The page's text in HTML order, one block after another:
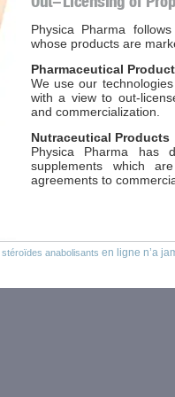
Physica Pharma
whose products are
Pharmaceutical
We use our
with a view to out-
and commercialization.
Nutraceutical Products
Physica Pharma has
supplements which
agreements to
stéroïdes anabolisants en ligne n’a